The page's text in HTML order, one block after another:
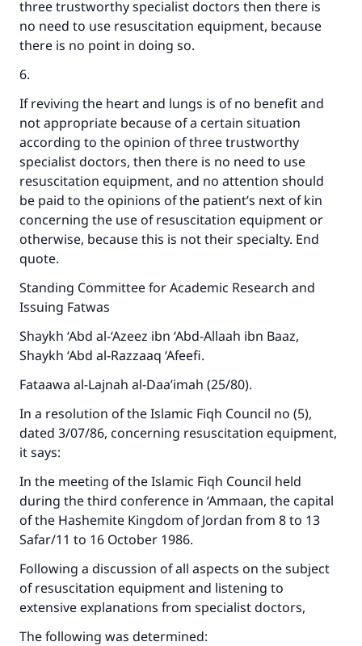
three trustworthy specialist doctors then there is
no need to use resuscitation equipment, because
there is no point in doing so.
6.
If reviving the heart and lungs is of no benefit and
not appropriate because of a certain situation
according to the opinion of three trustworthy
specialist doctors, then there is no need to use
resuscitation equipment, and no attention should
be paid to the opinions of the patient’s next of kin
concerning the use of resuscitation equipment or
otherwise, because this is not their specialty. End
quote.
Standing Committee for Academic Research and
Issuing Fatwas
Shaykh ‘Abd al-‘Azeez ibn ‘Abd-Allaah ibn Baaz,
Shaykh ‘Abd al-Razzaaq ‘Afeefi.
Fataawa al-Lajnah al-Daa’imah (25/80).
In a resolution of the Islamic Fiqh Council no (5),
dated 3/07/86, concerning resuscitation equipment,
it says:
In the meeting of the Islamic Fiqh Council held
during the third conference in ‘Ammaan, the capital
of the Hashemite Kingdom of Jordan from 8 to 13
Safar/11 to 16 October 1986.
Following a discussion of all aspects on the subject
of resuscitation equipment and listening to
extensive explanations from specialist doctors,
The following was determined:
Your support is crucial for our mission.
do it."
(MUSLIM, 1893)
Support IslamQA